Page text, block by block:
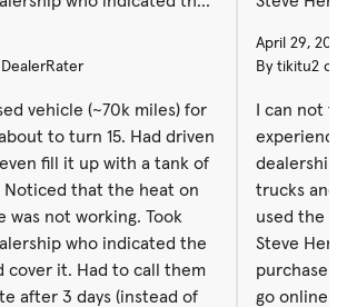
after 3 days (instead of
They then indicated it
to fix. I asked for a
/ labor 3x before
& them indicating it was
speaking to the sales
times, there was no
of the dealership to
goods they sold to me.
ended up hanging up
vehicle (~70k miles) for
to turn 15. Had driven
fill it up with a tank of
Noticed that the heat on
was not working. Took
who indicated the
cover it. Had to call them
after 3 days (instead of
go online
he will get
literally in
minutes, because Steve made sure
everything was done.
also
night, unfortunately from another dealer,
ave they
dealership
back and
April 29, 2026
By tikitu2 on
I can not
dealership.
trucks and
used the
Steve
purchase
go online